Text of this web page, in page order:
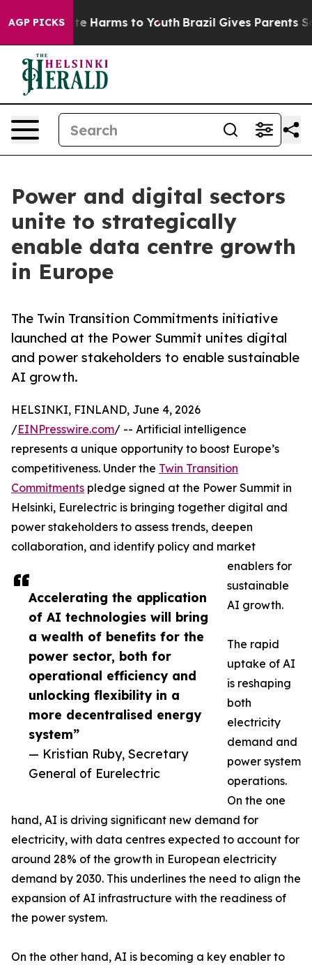
AGP PICKS
to Abate Harms to Youth Brazil Gives Parents
Power and digital sectors
unite to strategically
enable data centre growth
in Europe
The Twin Transition Commitments initiative
launched at the Power Summit unites digital
and power stakeholders to enable sustainable
AI growth.
Accelerating the application
of AI technologies will bring
a wealth of benefits for the
power sector, both for
operational efficiency and
unlocking flexibility in a
more decentralised energy
system”
— Kristian Ruby, Secretary
General of Eurelectric
HELSINKI, FINLAND, June 4, 2026
/EINPresswire.com/ -- Artificial intelligence
represents a unique opportunity to boost Europe’s
competitiveness. Under the Twin Transition
Commitments pledge signed at the Power Summit in
Helsinki, Eurelectric is bringing together digital and
power stakeholders to assess trends, deepen
collaboration, and identify policy and market
enablers for
sustainable
AI growth.
The rapid
uptake of AI
is reshaping
both
electricity
demand and
power system
operations.
On the one
hand, AI is driving significant new demand for
electricity, with data centres expected to account for
around 28% of the growth in European electricity
demand by 2030. This underlines the need to align the
expansion of AI infrastructure with the readiness of
the power system.
On the other hand, AI is becoming a key enabler to